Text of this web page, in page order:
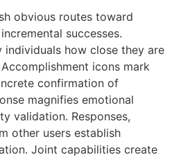
obvious routes toward
successes.
individuals how close they are
icons mark
confirmation of
magnifies emotional
validation. Responses,
other users establish
Joint capabilities create